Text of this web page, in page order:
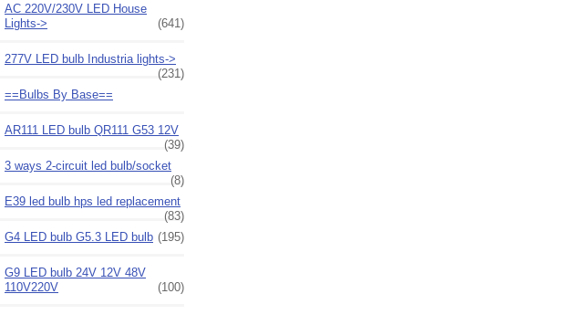
AC 220V/230V LED House
Lights->
(641)
277V LED bulb Industria lights->
(231)
==Bulbs By Base==
AR111 LED bulb QR111 G53 12V
(39)
3 ways 2-circuit led bulb/socket
(8)
E39 led bulb hps led replacement
(83)
G4 LED bulb G5.3 LED bulb (195)
G9 LED bulb 24V 12V 48V
110V220V
(100)